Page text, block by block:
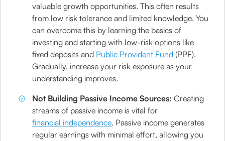
valuable growth opportunities. This often results
from low risk tolerance and limited knowledge. You
can overcome this by learning the basics of
investing and starting with low-risk options like
fixed deposits and Public Provident Fund (PPF).
Gradually, increase your risk exposure as your
understanding improves.
Not Building Passive Income Sources:Creating
streams of passive income is vital for
financial independence. Passive income generates
regular earnings with minimal effort, allowing you